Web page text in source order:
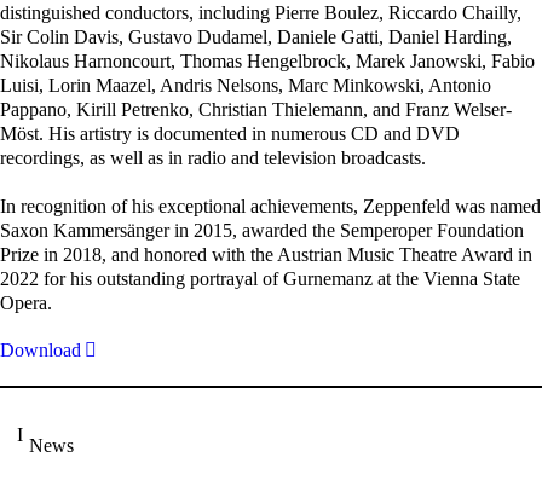
distinguished conductors, including Pierre Boulez, Riccardo Chailly,
Sir Colin Davis, Gustavo Dudamel, Daniele Gatti, Daniel Harding,
Nikolaus Harnoncourt, Thomas Hengelbrock, Marek Janowski, Fabio
Luisi, Lorin Maazel, Andris Nelsons, Marc Minkowski, Antonio
Pappano, Kirill Petrenko, Christian Thielemann, and Franz Welser-
Möst. His artistry is documented in numerous CD and DVD
recordings, as well as in radio and television broadcasts.
In recognition of his exceptional achievements, Zeppenfeld was named
Saxon Kammersänger in 2015, awarded the Semperoper Foundation
Prize in 2018, and honored with the Austrian Music Theatre Award in
2022 for his outstanding portrayal of Gurnemanz at the Vienna State
Opera.
Download
News